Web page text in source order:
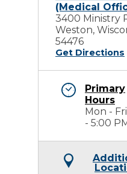
(Medical
3400 Ministry
Weston,
54476
Get Directions
Primary
Hours
Mon -
- 5:00